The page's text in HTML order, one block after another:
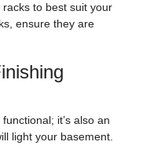
to best suit your
ensure they are
it’s also an
light your basement.